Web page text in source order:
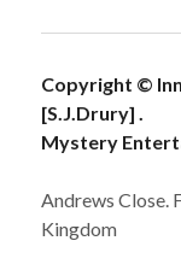
Copyright ©
[S.J.Drury] .
Mystery
Andrews Close.
Kingdom